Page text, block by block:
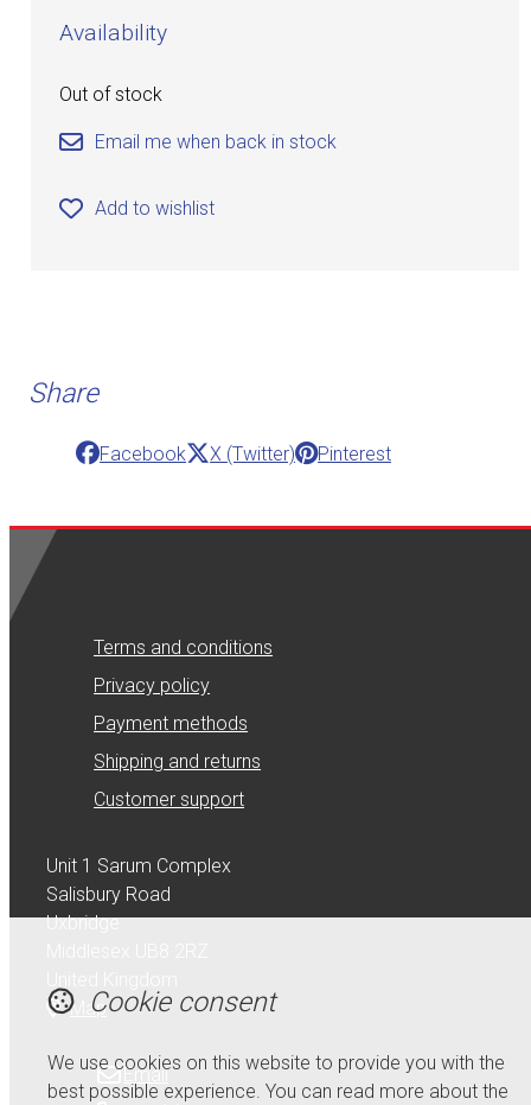
Availability
Out of stock
Email me when back in stock
Add to wishlist
Share
Facebook X (Twitter) Pinterest
Terms and conditions
Privacy policy
Payment methods
Shipping and returns
Customer support
Unit 1 Sarum Complex
Salisbury Road
Uxbridge
Map
Email
Cookie consent
We use cookies on this website to provide you with the
best possible experience. You can read more about the